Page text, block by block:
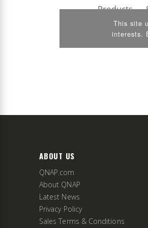
ABOUT US
QNAP.com
About QNAP
Latest News
Privacy Policy
Sales Terms & Conditions